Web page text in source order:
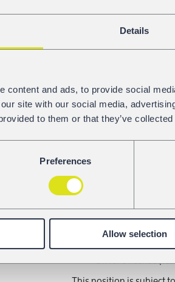
Details
content and ads, to provide social
site with our social media,
to them or that they’ve
Preferences
Allow selection
attractive and well
interesting job
international
appropriate
close cooperation
opportunity for
You are a good fit if
Degree in
Experience in an
Understanding of
transport or
Strong
Proficiency with
management